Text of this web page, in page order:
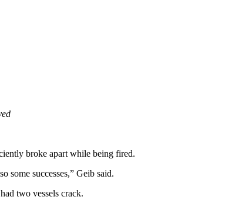
broke apart while being fired.
some successes,” Geib said.
two vessels crack.